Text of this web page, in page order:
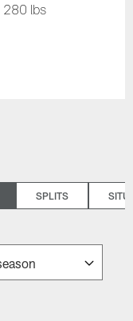
280 lbs
SPLITS